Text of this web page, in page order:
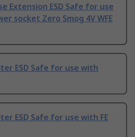
Extension ESD Safe for use
socket Zero Smog 4V WFE
ESD Safe for use with
ESD Safe for use with FE